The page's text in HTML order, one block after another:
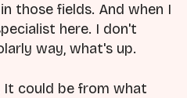
those fields. And when I
here. I don't
way, what's up.
It could be from what